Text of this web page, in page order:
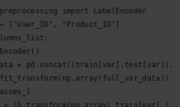
import LabelEncoder
["User_ID", "Product_ID"]
=
= lb.transform(np.array( train[var]